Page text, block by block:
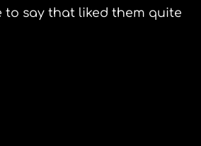
to say that liked them quite